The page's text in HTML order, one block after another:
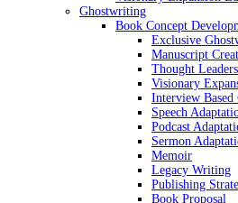
Ghostwriting
Book Concept
Exclusive
Manuscript
Thought
Visionary
Interview
Speech
Podcast
Sermon
Memoir
Legacy Writing
Publishing
Book Proposal